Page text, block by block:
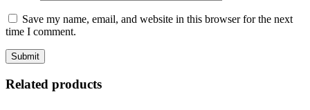
Save my name, email, and website in this browser for the next
time I comment.
Related products